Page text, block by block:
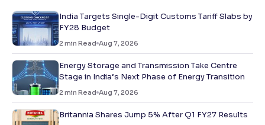
India Targets Single-Digit Customs Tariff Slabs by
FY28 Budget
2 min Read Aug 7, 2026
Energy Storage and Transmission Take Centre
Stage in India’s Next Phase of Energy Transition
2 min Read Aug 7, 2026
Britannia Shares Jump 5% After Q1 FY27 Results